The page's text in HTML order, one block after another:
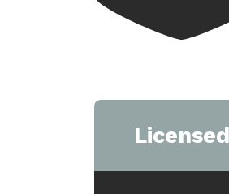
Licensed